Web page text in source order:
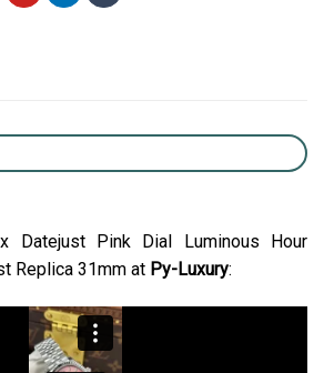
Datejust Pink Dial Luminous Hour
Replica 31mm at Py-Luxury: